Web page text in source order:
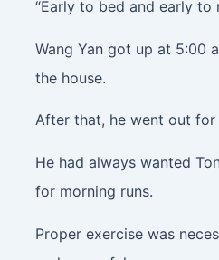
“Early to bed and early to
Wang Yan got up at 5:00
the house.
After that, he went out for
He had always wanted
for morning runs.
Proper exercise was